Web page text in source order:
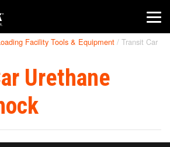
on-one customer service. When you
to answer your questions with a
400+ years.
Facility Tools & Equipment / Transit Car
Urethane